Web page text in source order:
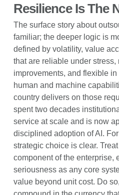
Resilience Is The
The surface story about
familiar; the deeper logic is
defined by volatility, value
that are reliable under
improvements, and flexible
human and machine
country delivers on those
spent two decades
service at scale and is now
disciplined adoption of AI.
strategic choice is clear.
component of the enterprise,
seriousness as any core
value beyond unit cost. Do